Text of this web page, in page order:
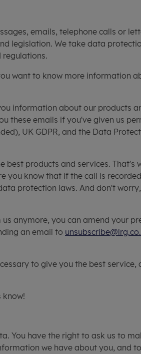
emails, telephone calls or
legislation. We take data
regulations.
want to know more information
information about our products
these emails if you've given us
UK GDPR, and the Data
best products and services. That's
you know that if the call is
protection laws. And don't
anymore, you can amend your
an email to
to give you the best service,
know!
You have the right to ask us to
we have about you, and